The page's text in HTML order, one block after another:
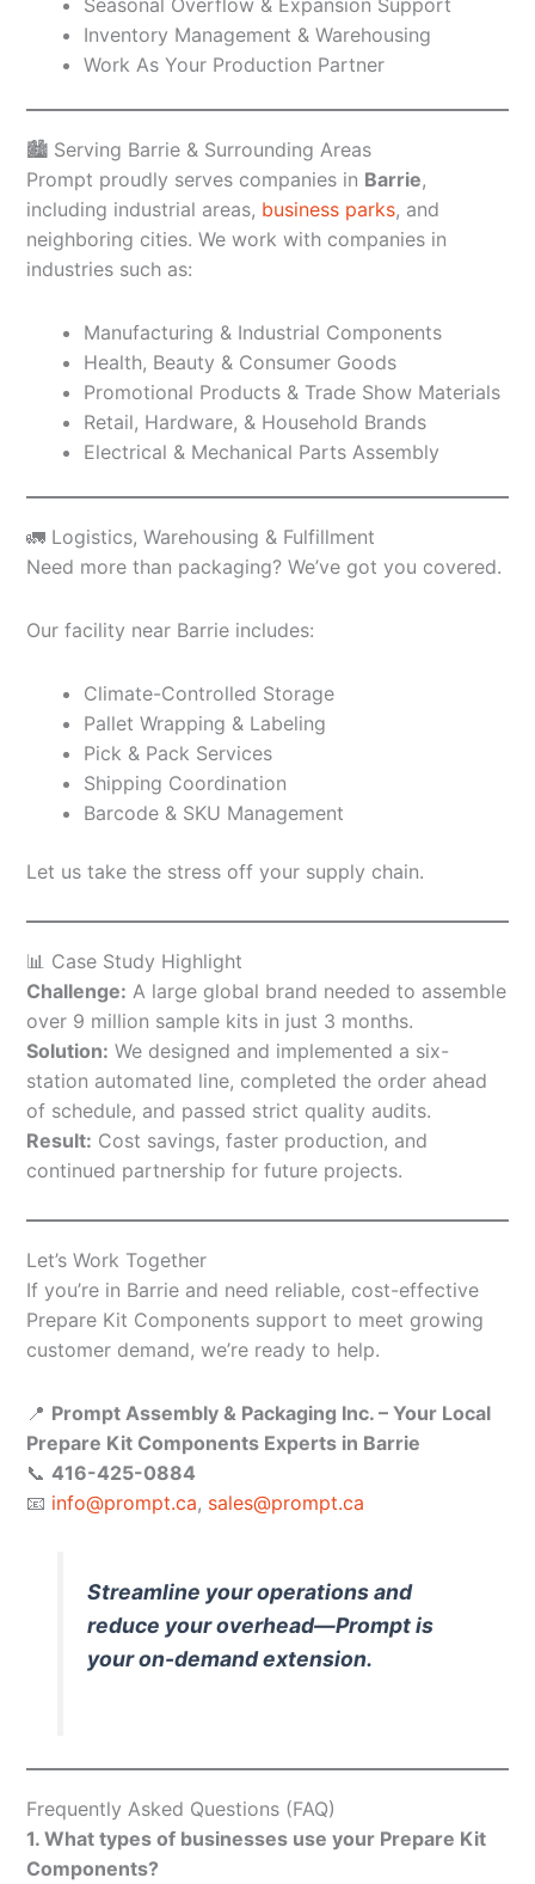
Inventory Management & Warehousing
Work As Your Production Partner
🏙️ Serving Barrie & Surrounding Areas
Prompt proudly serves companies in Barrie,
including industrial areas, business parks, and
neighboring cities. We work with companies in
industries such as:
Manufacturing & Industrial Components
Health, Beauty & Consumer Goods
Promotional Products & Trade Show Materials
Retail, Hardware, & Household Brands
Electrical & Mechanical Parts Assembly
🚛 Logistics, Warehousing & Fulfillment
Need more than packaging? We’ve got you covered.
Our facility near Barrie includes:
Climate-Controlled Storage
Pallet Wrapping & Labeling
Pick & Pack Services
Shipping Coordination
Barcode & SKU Management
Let us take the stress off your supply chain.
📊 Case Study Highlight
Challenge: A large global brand needed to assemble
over 9 million sample kits in just 3 months.
Solution: We designed and implemented a six-
station automated line, completed the order ahead
of schedule, and passed strict quality audits.
Result: Cost savings, faster production, and
continued partnership for future projects.
Let’s Work Together
If you’re in Barrie and need reliable, cost-effective
Prepare Kit Components support to meet growing
customer demand, we’re ready to help.
📍 Prompt Assembly & Packaging Inc. – Your Local
Prepare Kit Components Experts in Barrie
📞 416-425-0884
📧 info@prompt.ca, sales@prompt.ca
Streamline your operations and
reduce your overhead—Prompt is
your on-demand extension.
Frequently Asked Questions (FAQ)
1. What types of businesses use your Prepare Kit
Components?